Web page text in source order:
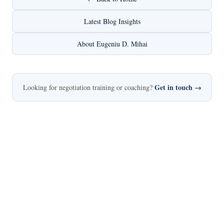
Latest Blog Insights
About Eugeniu D. Mihai
Looking for negotiation training or coaching? Get in touch →